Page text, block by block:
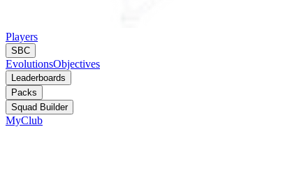
Players
SBC
EvolutionsObjectives
Leaderboards
Packs
Squad Builder
MyClub